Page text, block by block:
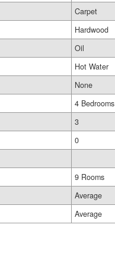
Carpet
Hardwood
Oil
Hot Water
None
4 Bedrooms
3
0
9 Rooms
Average
Average